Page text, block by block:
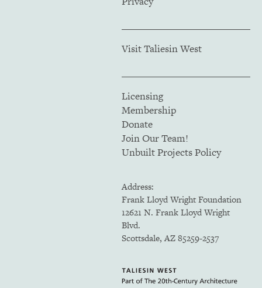
Visit Taliesin West
Licensing
Membership
Donate
Join Our Team!
Unbuilt Projects Policy
Address:
Frank Lloyd Wright Foundation
12621 N. Frank Lloyd Wright
Blvd.
Scottsdale, AZ 85259-2537